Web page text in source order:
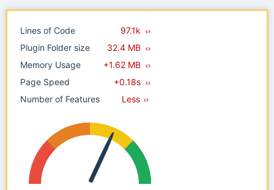
Lines of Code
97.1k
Plugin Folder size
32.4 MB
Memory Usage
+1.62 MB
Page Speed
+0.18s
Number of Features
Less